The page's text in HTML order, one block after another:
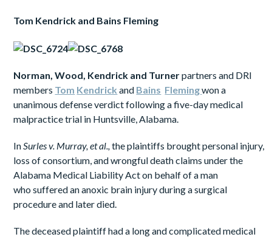
Tom Kendrick and Bains Fleming
Norman, Wood, Kendrick and Turnerpartners and DRI
members Tom Kendrick and Bains Flemingwon a
unanimous defense verdict following a five-day medical
malpractice trial in Huntsville, Alabama.
InSurles v. Murray, et al.,the plaintiffs brought personal injury,
loss of consortium, and wrongful death claims under the
Alabama Medical Liability Act on behalf of a man
who suffered an anoxic brain injury during a surgical
procedure and later died.
The deceased plaintiff had a long and complicated medical